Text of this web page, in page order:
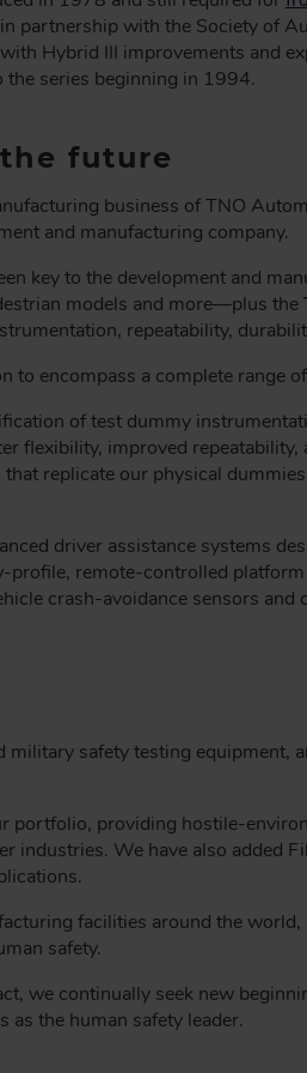
partnership with the Society of
Hybrid III improvements and
the series beginning in 1994.
future
business of TNO
and manufacturing company.
key to the development and
models and more—plus the
repeatability,
to encompass a complete range
of test dummy
flexibility, improved
replicate our physical
driver assistance systems
remote-controlled
crash-avoidance sensors
safety testing equipment,
portfolio, providing hostile-
industries. We have also added
facilities around the
safety.
we continually seek new
the human safety leader.